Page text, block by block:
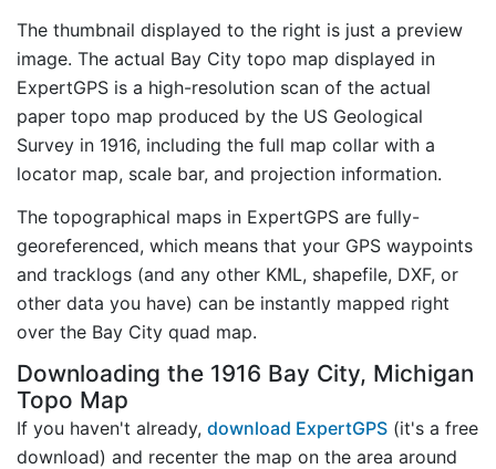
The thumbnail displayed to the right is just a preview
image. The actual Bay City topo map displayed in
ExpertGPS is a high-resolution scan of the actual
paper topo map produced by the US Geological
Survey in 1916, including the full map collar with a
locator map, scale bar, and projection information.
The topographical maps in ExpertGPS are fully-
georeferenced, which means that your GPS waypoints
and tracklogs (and any other KML, shapefile, DXF, or
other data you have) can be instantly mapped right
over the Bay City quad map.
Downloading the 1916 Bay City, Michigan
Topo Map
If you haven't already, download ExpertGPS (it's a free
download) and recenter the map on the area around